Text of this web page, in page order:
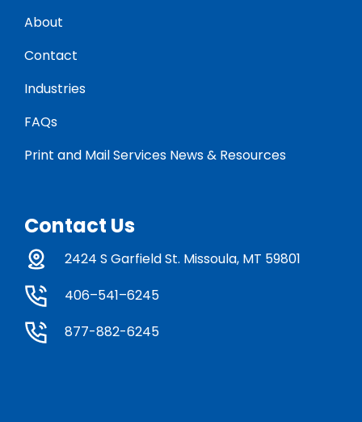
About
Contact
Industries
FAQs
Print and Mail Services News & Resources
Contact Us
2424 S Garfield St. Missoula, MT 59801
406–541–6245
877-882-6245